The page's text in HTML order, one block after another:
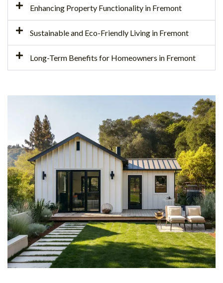
Enhancing Property Functionality in Fremont
Sustainable and Eco-Friendly Living in Fremont
Long-Term Benefits for Homeowners in Fremont